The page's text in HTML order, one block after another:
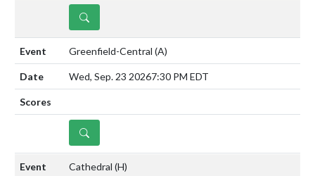
DETAILS
Greenfield-Central (A)
Wed, Sep. 23 20267:30 PM EDT
DETAILS
Cathedral (H)